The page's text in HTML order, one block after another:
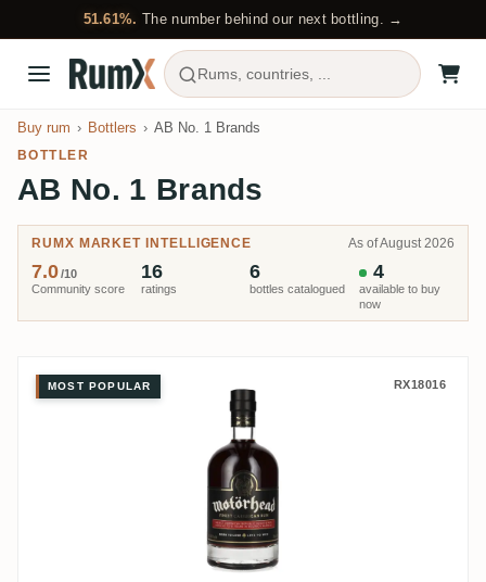
51.61%. The number behind our next bottling. →
Rums, countries, ...
Buy rum Bottlers AB No. 1 Brands
BOTTLER
AB No. 1 Brands
RUMX MARKET INTELLIGENCE As of August 2026
Community score
7.0/10
ratings
16
bottles catalogued
6
available to buy
now
4
AB No. 1 Brands Motörhead
MOST POPULAR RX18016